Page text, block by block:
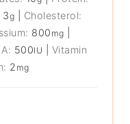
3g
Cholesterol:
800 mg
500IU
Vitamin
2 mg